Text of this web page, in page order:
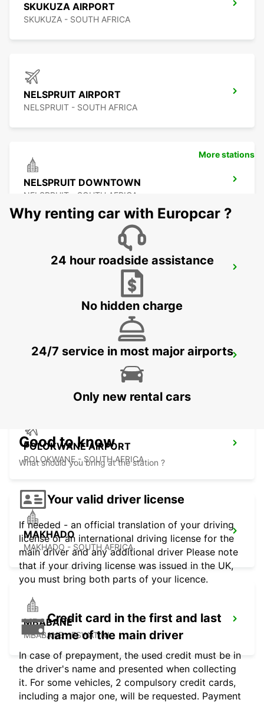
SKUKUZA AIRPORT
SKUKUZA - SOUTH AFRICA
NELSPRUIT AIRPORT
NELSPRUIT - SOUTH AFRICA
NELSPRUIT DOWNTOWN
NELSPRUIT - SOUTH AFRICA
MPUMALANGA - SOUTH AFRICA
POLOKWANE DOWNTOWN
LIMPOPO - SOUTH AFRICA
POLOKWANE AIRPORT
POLOKWANE - SOUTH AFRICA
MAKHADO
MAKHADO - SOUTH AFRICA
MBABANE
MBABANE - ESWATINI
More stations
Why renting car with Europcar ?
24 hour roadside assistance
No hidden charge
24/7 service in most major airports
Only new rental cars
Good to know
What should you bring at the station ?
Your valid driver license
If needed - an official translation of your driving
license or an international driving license for the
main driver and any additional driver Please note
that if your driving license was issued in the UK,
you must bring both parts of your licence.
Credit card in the first and last
name of the main driver
In case of prepayment, the used credit must be in
the driver's name and presented when collecting
it. For some vehicles, 2 compulsory credit cards,
including a major one, will be requested. Payment